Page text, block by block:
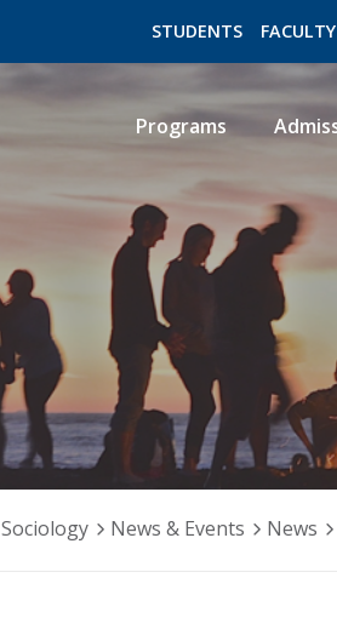
STUDENTS
Programs
Sociology News & Events News